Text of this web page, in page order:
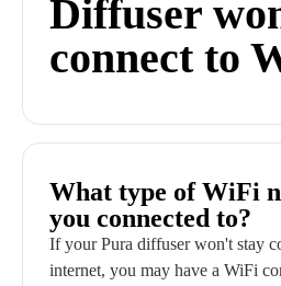
Diffuser
connect to
What type of WiFi
you connected to?
If your Pura diffuser won't stay
internet, you may have a WiFi